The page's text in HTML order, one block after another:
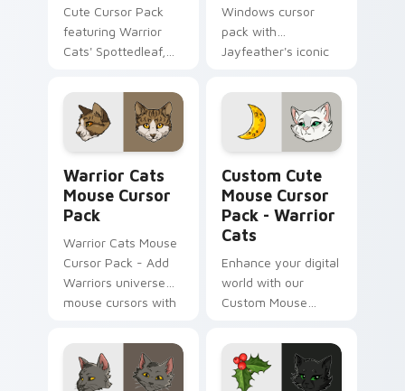
Cute Cursor Pack
featuring Warrior
Cats' Spottedleaf,
desktop/browser
themes
Windows cursor
pack with
Jayfeather's iconic
Warrior Cats
Mouse Cursor
Pack
Warrior Cats Mouse
Cursor Pack - Add
Warriors universe
mouse cursors with
Custom Cute
Mouse Cursor
Pack - Warrior
Cats
Enhance your digital
world with our
Custom Mouse
featuring 'Warrior
Cats' - Quick and
easy installation.